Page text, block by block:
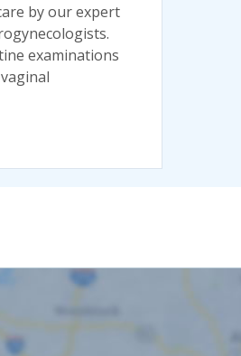
by our expert
examinations